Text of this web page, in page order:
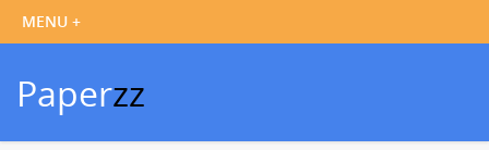
Paperzz